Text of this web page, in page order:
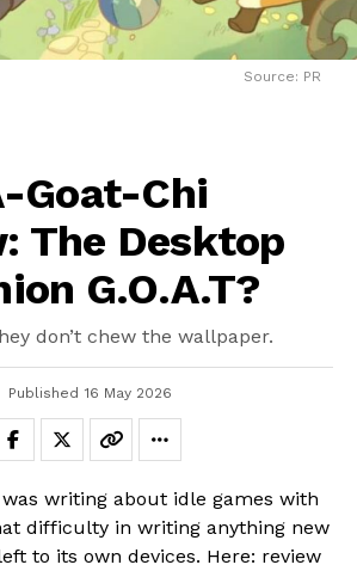
Source: PR
Goat-Chi
The Desktop
G.O.A.T?
don’t chew the wallpaper.
Published 16 May 2026
writing about idle games with
difficulty in writing anything new
to its own devices. Here: review